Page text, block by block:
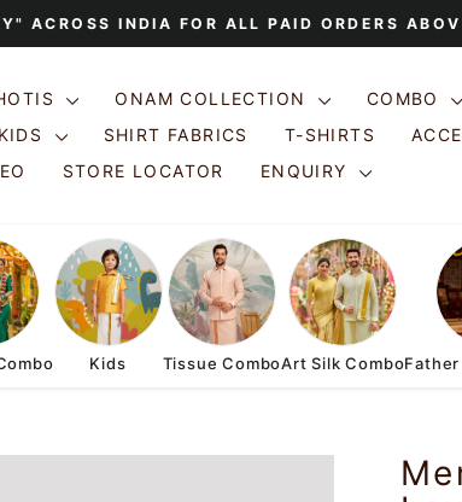
Pause
ACROSS INDIA FOR ALL PAID ORDERS
ONAM COLLECTION
COMBO
KIDS SHIRT FABRICS T-SHIRTS
STORE LOCATOR ENQUIRY
Kids Tissue ComboArt Silk ComboFather